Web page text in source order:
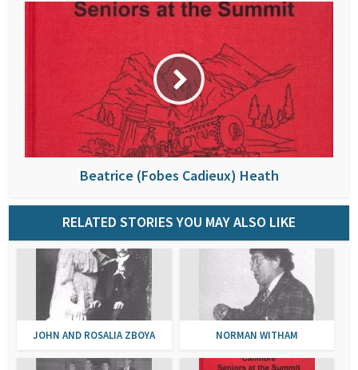
Beatrice (Fobes Cadieux) Heath
RELATED STORIES YOU MAY ALSO LIKE
JOHN AND ROSALIA ZBOYA NORMAN WITHAM